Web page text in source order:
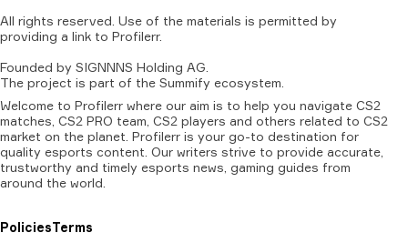
All rights reserved. Use of the materials is permitted by
providing a link to Profilerr.
Founded by SIGNNNS Holding AG.
The project is part of the Summify ecosystem.
Welcome to Profilerr where our aim is to help you navigate CS2
matches, CS2 PRO team, CS2 players and others related to CS2
market on the planet. Profilerr is your go-to destination for
quality esports content. Our writers strive to provide accurate,
trustworthy and timely esports news, gaming guides from
around the world.
PoliciesTerms